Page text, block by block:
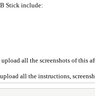
Stick include:
all the screenshots of this
all the instructions,